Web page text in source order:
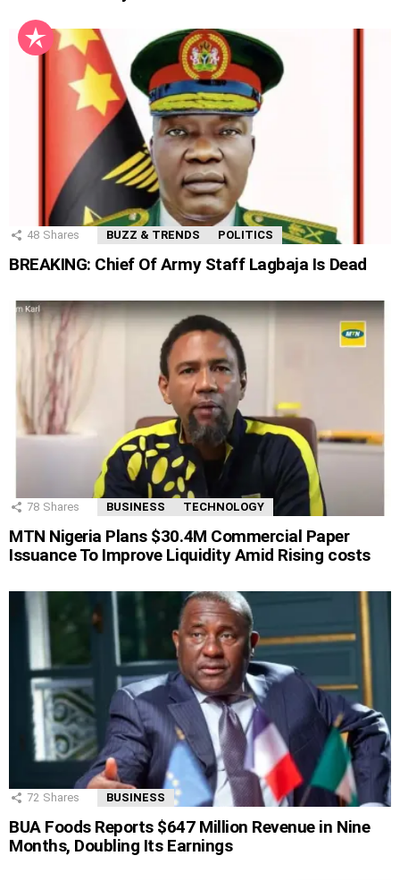
48 Shares BUZZ & TRENDS POLITICS
BREAKING: Chief Of Army Staff Lagbaja Is Dead
78 Shares BUSINESS TECHNOLOGY
MTN Nigeria Plans $30.4M Commercial Paper
Issuance To Improve Liquidity Amid Rising costs
72 Shares BUSINESS
BUA Foods Reports $647 Million Revenue in Nine
Months, Doubling Its Earnings